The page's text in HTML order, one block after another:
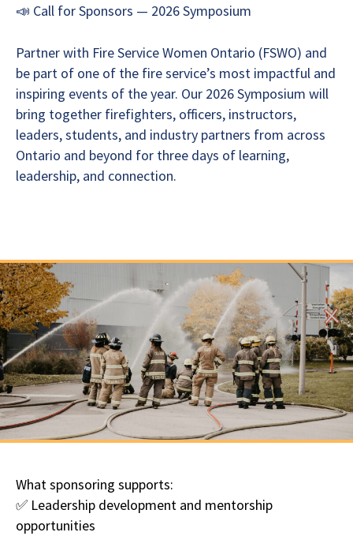
📣 Call for Sponsors — 2026 Symposium
Partner with Fire Service Women Ontario (FSWO) and
be part of one of the fire service’s most impactful and
inspiring events of the year. Our 2026 Symposium will
bring together firefighters, officers, instructors,
leaders, students, and industry partners from across
Ontario and beyond for three days of learning,
leadership, and connection.
What sponsoring supports:
✅ Leadership development and mentorship
opportunities